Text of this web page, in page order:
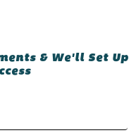
& We'll Set Up